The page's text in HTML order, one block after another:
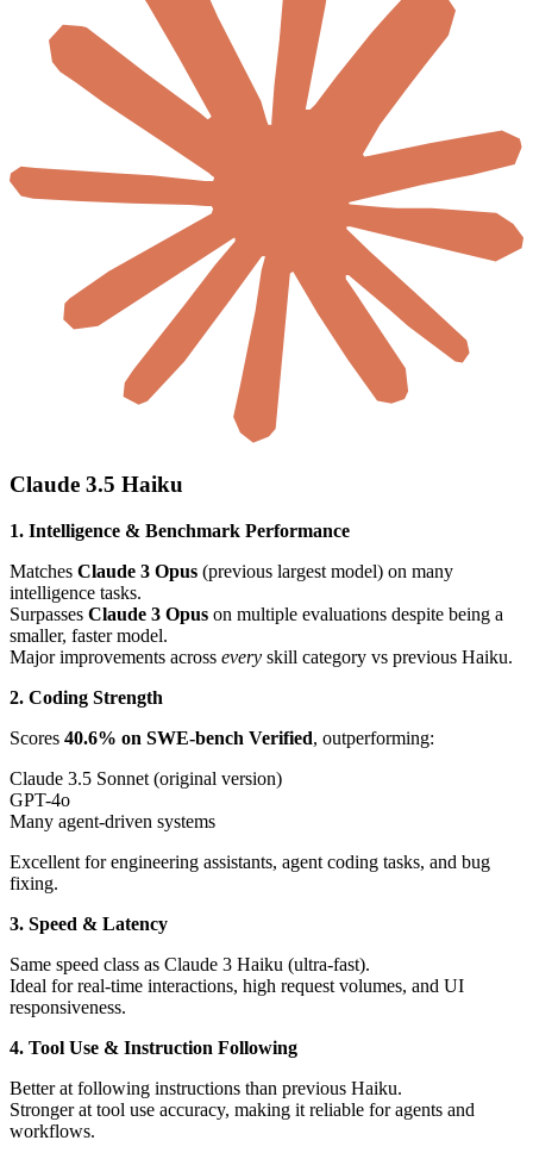
Claude 3.5 Haiku
1. Intelligence & Benchmark Performance
Matches Claude 3 Opus (previous largest model) on many
intelligence tasks.
Surpasses Claude 3 Opus on multiple evaluations despite being a
smaller, faster model.
Major improvements across every skill category vs previous Haiku.
2. Coding Strength
Scores 40.6% on SWE-bench Verified, outperforming:
Claude 3.5 Sonnet (original version)
GPT-4o
Many agent-driven systems
Excellent for engineering assistants, agent coding tasks, and bug
fixing.
3. Speed & Latency
Same speed class as Claude 3 Haiku (ultra-fast).
Ideal for real-time interactions, high request volumes, and UI
responsiveness.
4. Tool Use & Instruction Following
Better at following instructions than previous Haiku.
Stronger at tool use accuracy, making it reliable for agents and
workflows.